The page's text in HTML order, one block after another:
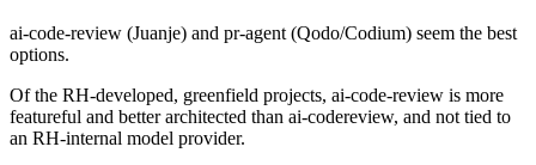
ai-code-review (Juanje) and pr-agent (Qodo/Codium) seem the best
options.
Of the RH-developed, greenfield projects, ai-code-review is more
featureful and better architected than ai-codereview, and not tied to
an RH-internal model provider.